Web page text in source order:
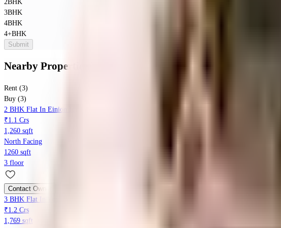
2BHK
3BHK
4BHK
4+BHK
Submit
Nearby Properties
Rent (3)
Buy (3)
2 BHK Flat In Einion Ideal Carnation For Sale In Kothanur
₹1.1 Crs
1,260 sqft
North Facing
1260 sqft
3 floor
Contact Owner
3 BHK Flat In Ymr Lichen, Kothanur For Sale In Kothanur
₹1.2 Crs
1,769 sqft